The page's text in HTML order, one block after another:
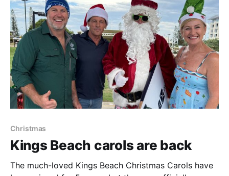
Christmas
Kings Beach carols are back
The much-loved Kings Beach Christmas Carols have